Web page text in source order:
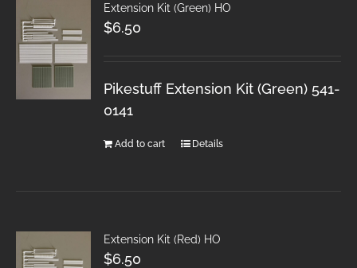
Extension Kit (Green) HO
$6.50
Pikestuff Extension Kit (Green) 541-
0141
Add to cart Details
Extension Kit (Red) HO
$6.50